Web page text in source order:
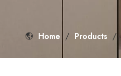
Home / Products /